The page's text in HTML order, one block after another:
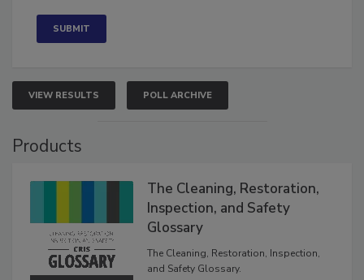
VIEW RESULTS POLL ARCHIVE
The Cleaning, Restoration,
Inspection, and Safety
Glossary
The Cleaning, Restoration, Inspection,